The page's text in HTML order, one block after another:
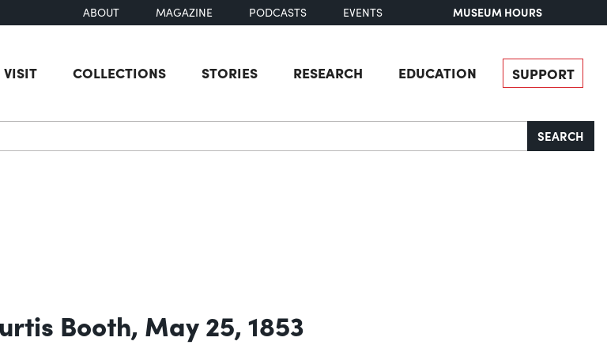
ABOUT MAGAZINE PODCASTS EVENTS MUSEUM HOURS
VISIT COLLECTIONS STORIES RESEARCH EDUCATION SUPPORT
SEARCH
Booth, May 25, 1853